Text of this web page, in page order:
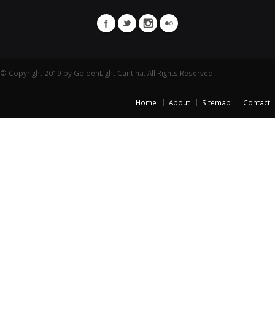
© Copyright 2019 by GoldenLight Cantina. All Rights Reserved.
Home About Sitemap Contact